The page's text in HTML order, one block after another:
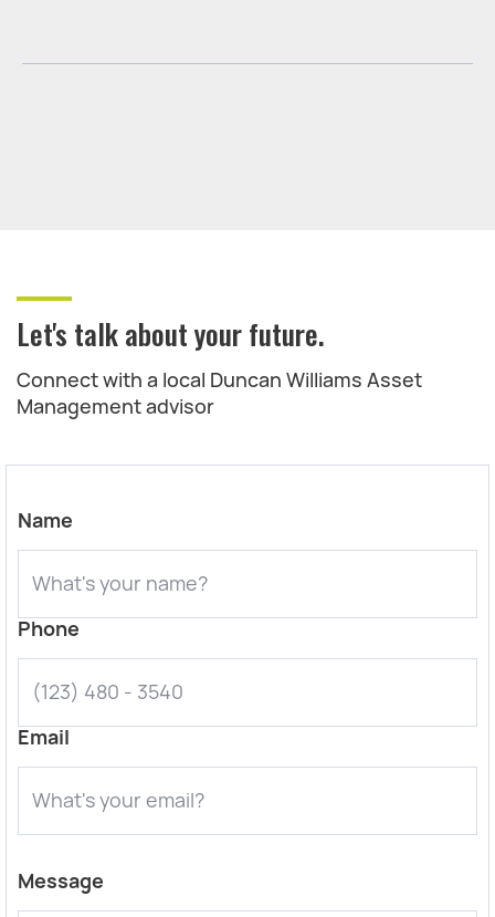
Let's talk about your future.
Connect with a local Duncan Williams Asset
Management advisor
Name
Phone
Email
Message